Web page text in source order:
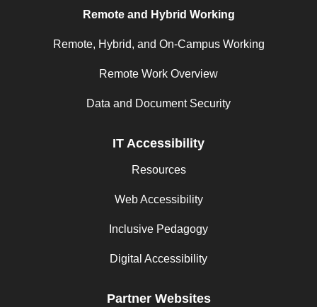
Remote and Hybrid Working
Remote, Hybrid, and On-Campus Working
Remote Work Overview
Data and Document Security
IT Accessibility
Resources
Web Accessibility
Inclusive Pedagogy
Digital Accessibility
Partner Websites